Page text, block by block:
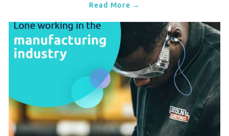
Read More →